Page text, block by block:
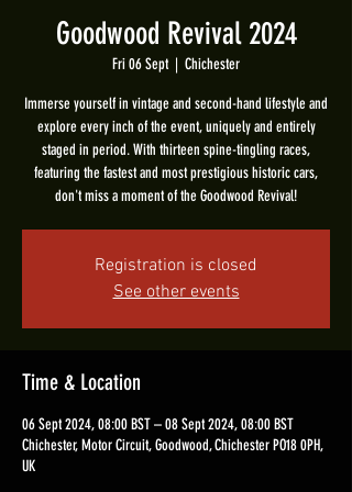
Goodwood Revival 2024
Fri 06 Sept
  |
Chichester
Immerse yourself in vintage and second-hand lifestyle and
explore every inch of the event, uniquely and entirely
staged in period. With thirteen spine-tingling races,
featuring the fastest and most prestigious historic cars,
don't miss a moment of the Goodwood Revival!
Registration is closed
See other events
Time & Location
06 Sept 2024, 08:00 BST – 08 Sept 2024, 08:00 BST
Chichester, Motor Circuit, Goodwood, Chichester PO18 0PH,
UK